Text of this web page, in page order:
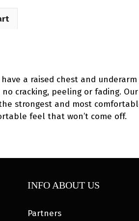
have a raised chest and
peeling or fading.
strongest and most
feel that won’t come off.
INFO ABOUT US
Partners